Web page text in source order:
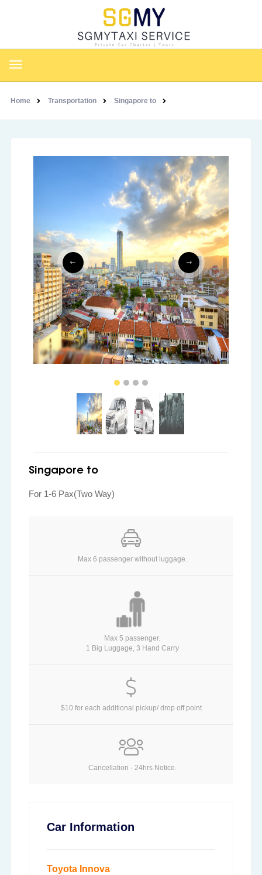
Home Transportation Singapore to
Singapore to
For 1-6 Pax(Two Way)
Max 6 passenger without luggage.
Max 5 passenger.
1 Big Luggage, 3 Hand Carry
$10 for each additional pickup/ drop off point.
Cancellation - 24hrs Notice.
Car Information
Toyota Innova